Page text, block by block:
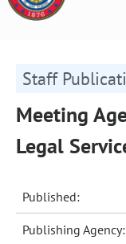
Staff
Meeting
Legal
Published:
Publishing Agency: